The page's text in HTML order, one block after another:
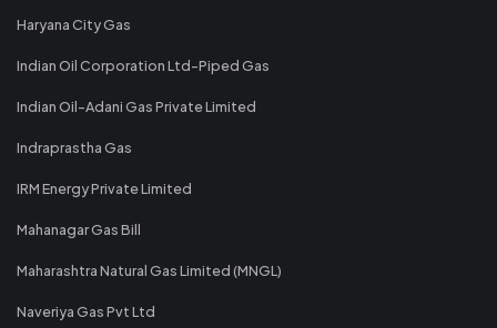
Haryana City Gas
Indian Oil Corporation Ltd-Piped Gas
Indian Oil-Adani Gas Private Limited
Indraprastha Gas
IRM Energy Private Limited
Mahanagar Gas Bill
Maharashtra Natural Gas Limited (MNGL)
Naveriya Gas Pvt Ltd